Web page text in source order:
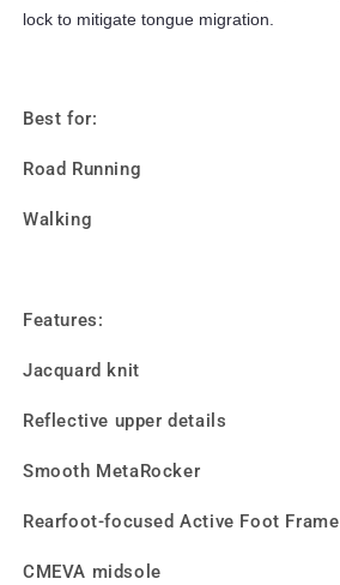
lock to mitigate tongue migration.
Best for:
Road Running
Walking
Features:
Jacquard knit
Reflective upper details
Smooth MetaRocker
Rearfoot-focused Active Foot Frame
CMEVA midsole